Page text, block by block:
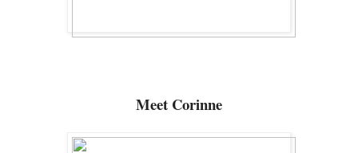
Meet Corinne